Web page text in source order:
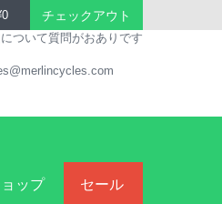
0 チェックアウト
ついて質問がおありです
ップ セール